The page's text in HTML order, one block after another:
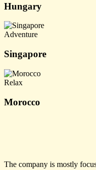
Hungary
Adventure
Singapore
Relax
Morocco
The company is mostly